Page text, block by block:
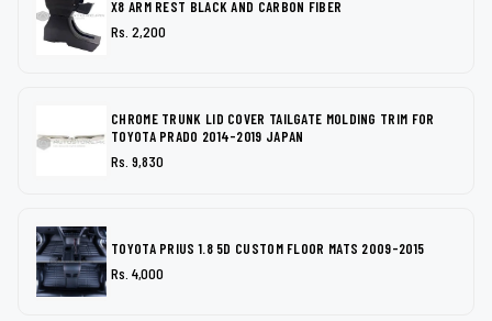
X8 ARM REST BLACK AND CARBON FIBER
Rs. 2,200
CHROME TRUNK LID COVER TAILGATE MOLDING TRIM FOR
TOYOTA PRADO 2014-2019 JAPAN
Rs. 9,830
TOYOTA PRIUS 1.8 5D CUSTOM FLOOR MATS 2009-2015
Rs. 4,000